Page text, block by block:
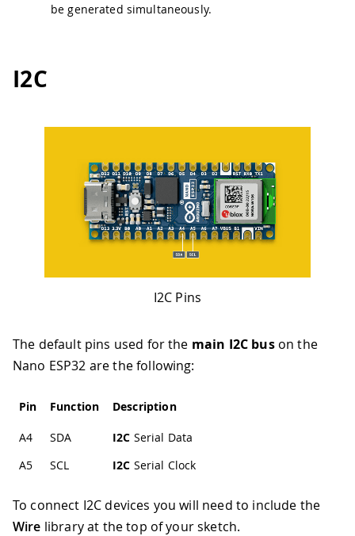
be generated simultaneously.
I2C
I2C Pins
The default pins used for the main I2C buson the
Nano ESP32 are the following:
Pin Function Description
A4 SDA I2C Serial Data
A5
SCL I2C Serial Clock
To connect I2C devices you will need to include the
Wire library at the top of your sketch.